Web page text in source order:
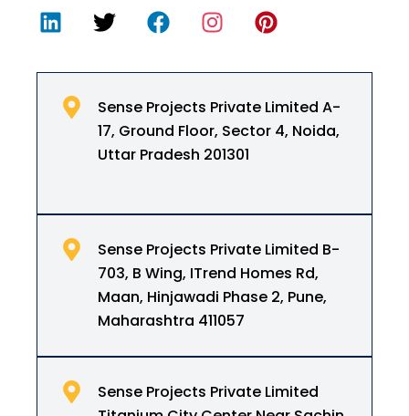
Sense Projects Private Limited A-
17, Ground Floor, Sector 4, Noida,
Uttar Pradesh 201301
Sense Projects Private Limited B-
703, B Wing, ITrend Homes Rd,
Maan, Hinjawadi Phase 2, Pune,
Maharashtra 411057
Sense Projects Private Limited